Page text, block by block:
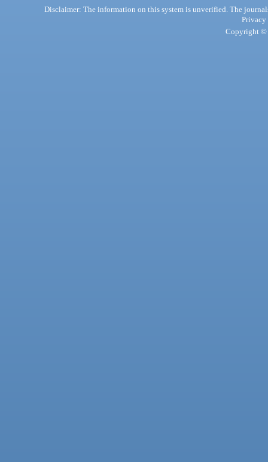
Disclaimer: The information on this system is unverified. The
Privacy
Copyright ©